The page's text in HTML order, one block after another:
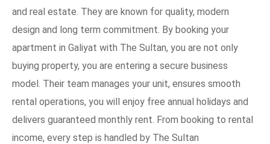
and real estate. They are known for quality, modern
design and long term commitment. By booking your
apartment in Galiyat with The Sultan, you are not only
buying property, you are entering a secure business
model. Their team manages your unit, ensures smooth
rental operations, you will enjoy free annual holidays and
delivers guaranteed monthly rent. From booking to rental
income, every step is handled by The Sultan